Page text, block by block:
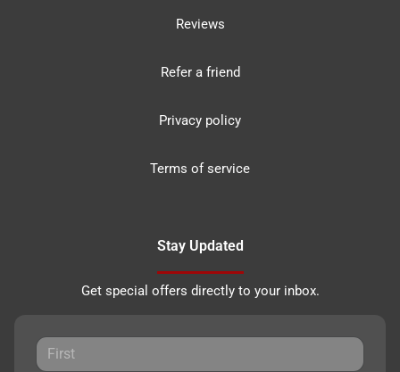
Reviews
Refer a friend
Privacy policy
Terms of service
Stay Updated
Get special offers directly to your inbox.